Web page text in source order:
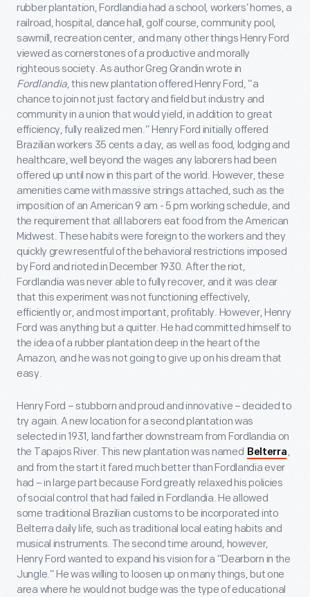
rubber plantation, Fordlandia had a school, workers’ homes, a
railroad, hospital, dance hall, golf course, community pool,
sawmill, recreation center, and many other things Henry Ford
viewed as cornerstones of a productive and morally
righteous society. As author Greg Grandin wrote in
Fordlandia, this new plantation offered Henry Ford, “a
chance to join not just factory and field but industry and
community in a union that would yield, in addition to great
efficiency, fully realized men.” Henry Ford initially offered
Brazilian workers 35 cents a day, as well as food, lodging and
healthcare, well beyond the wages any laborers had been
offered up until now in this part of the world. However, these
amenities came with massive strings attached, such as the
imposition of an American 9 am - 5 pm working schedule, and
the requirement that all laborers eat food from the American
Midwest. These habits were foreign to the workers and they
quickly grew resentful of the behavioral restrictions imposed
by Ford and rioted in December 1930. After the riot,
Fordlandia was never able to fully recover, and it was clear
that this experiment was not functioning effectively,
efficiently or, and most important, profitably. However, Henry
Ford was anything but a quitter. He had committed himself to
the idea of a rubber plantation deep in the heart of the
Amazon, and he was not going to give up on his dream that
easy.
Henry Ford – stubborn and proud and innovative – decided to
try again. A new location for a second plantation was
selected in 1931, land farther downstream from Fordlandia on
the Tapajos River. This new plantation was named Belterra ,
and from the start it fared much better than Fordlandia ever
had – in large part because Ford greatly relaxed his policies
of social control that had failed in Fordlandia. He allowed
some traditional Brazilian customs to be incorporated into
Belterra daily life, such as traditional local eating habits and
musical instruments. The second time around, however,
Henry Ford wanted to expand his vision for a “Dearborn in the
Jungle.” He was willing to loosen up on many things, but one
area where he would not budge was the type of educational